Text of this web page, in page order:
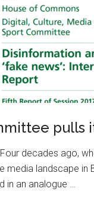
pulls
decades ago,
media landscape in
in an analogue …